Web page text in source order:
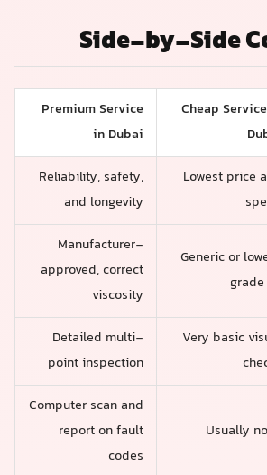
Side-by-Side
Cheap
Premium Service
in Dubai
Lowest price
Reliability, safety,
and longevity
Generic or
Manufacturer-
approved, correct
viscosity
Very basic
Detailed multi-
point inspection
Usually
Computer scan and
report on fault
codes